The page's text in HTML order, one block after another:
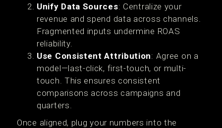
Unify Data Sources: Centralize your
revenue and spend data across channels.
Fragmented inputs undermine ROAS
reliability.
Use Consistent Attribution: Agree on a
model—last-click, first-touch, or multi-
touch. This ensures consistent
comparisons across campaigns and
quarters.
Once aligned, plug your numbers into the